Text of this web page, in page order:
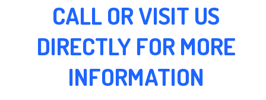
CALL OR VISIT US
DIRECTLY FOR MORE
INFORMATION